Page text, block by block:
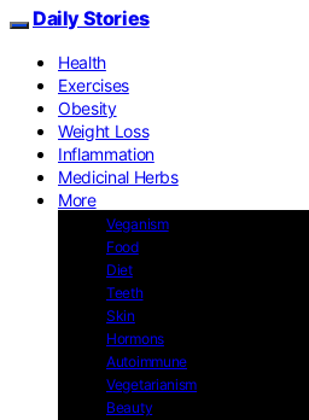
Daily Stories
Health
Exercises
Obesity
Weight Loss
Inflammation
Medicinal Herbs
More
Veganism
Food
Diet
Teeth
Skin
Hormons
Autoimmune
Vegetarianism
Beauty